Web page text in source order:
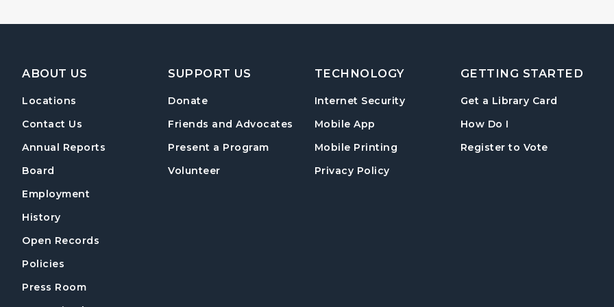
Footer Navigation
ABOUT US
Locations
Contact Us
Annual Reports
Board
Employment
History
Open Records
Policies
Press Room
SUPPORT US
Donate
Friends and Advocates
Present a Program
Volunteer
TECHNOLOGY
Internet Security
Mobile App
Mobile Printing
Privacy Policy
GETTING STARTED
Get a Library Card
How Do I
Register to Vote, opens in a